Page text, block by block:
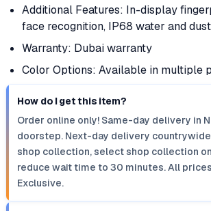
Additional Features: In-display
face recognition, IP68 water and
Warranty: Dubai warranty
Color Options: Available in multiple
How do I get this item?
Order online only! Same-day delivery in
doorstep. Next-day delivery
shop collection, select shop collection
reduce wait time to 30 minutes. All prices
Exclusive.